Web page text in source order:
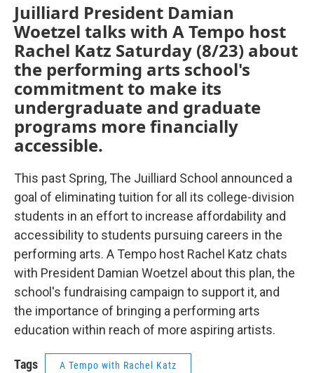
Juilliard President Damian
Woetzel talks with A Tempo host
Rachel Katz Saturday (8/23) about
the performing arts school's
commitment to make its
undergraduate and graduate
programs more financially
accessible.
This past Spring, The Juilliard School announced a
goal of eliminating tuition for all its college-division
students in an effort to increase affordability and
accessibility to students pursuing careers in the
performing arts. A Tempo host Rachel Katz chats
with President Damian Woetzel about this plan, the
school's fundraising campaign to support it, and
the importance of bringing a performing arts
education within reach of more aspiring artists.
Tags A Tempo with Rachel Katz